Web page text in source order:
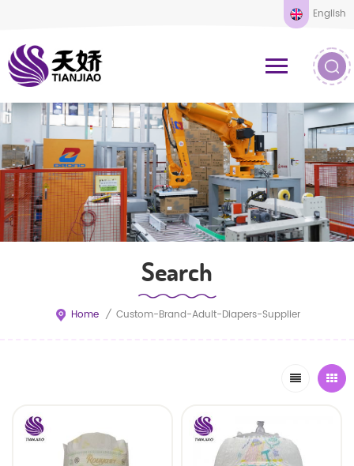
English
Search
Home / Custom-Brand-Adult-Diapers-Supplier